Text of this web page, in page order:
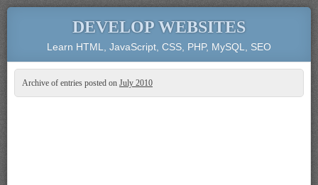
DEVELOP WEBSITES
Learn HTML, JavaScript, CSS, PHP, MySQL, SEO
Archive of entries posted on July 2010